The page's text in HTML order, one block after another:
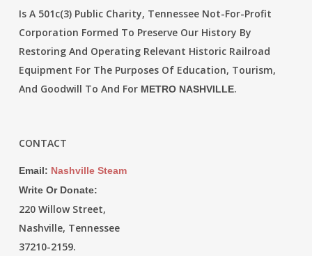
Is A 501c(3) Public Charity, Tennessee Not-For-Profit
Corporation Formed To Preserve Our History By
Restoring And Operating Relevant Historic Railroad
Equipment For The Purposes Of Education, Tourism,
And Goodwill To And For METRO NASHVILLE.
CONTACT
Email: Nashville Steam
Write Or Donate:
220 Willow Street,
Nashville, Tennessee
37210-2159.